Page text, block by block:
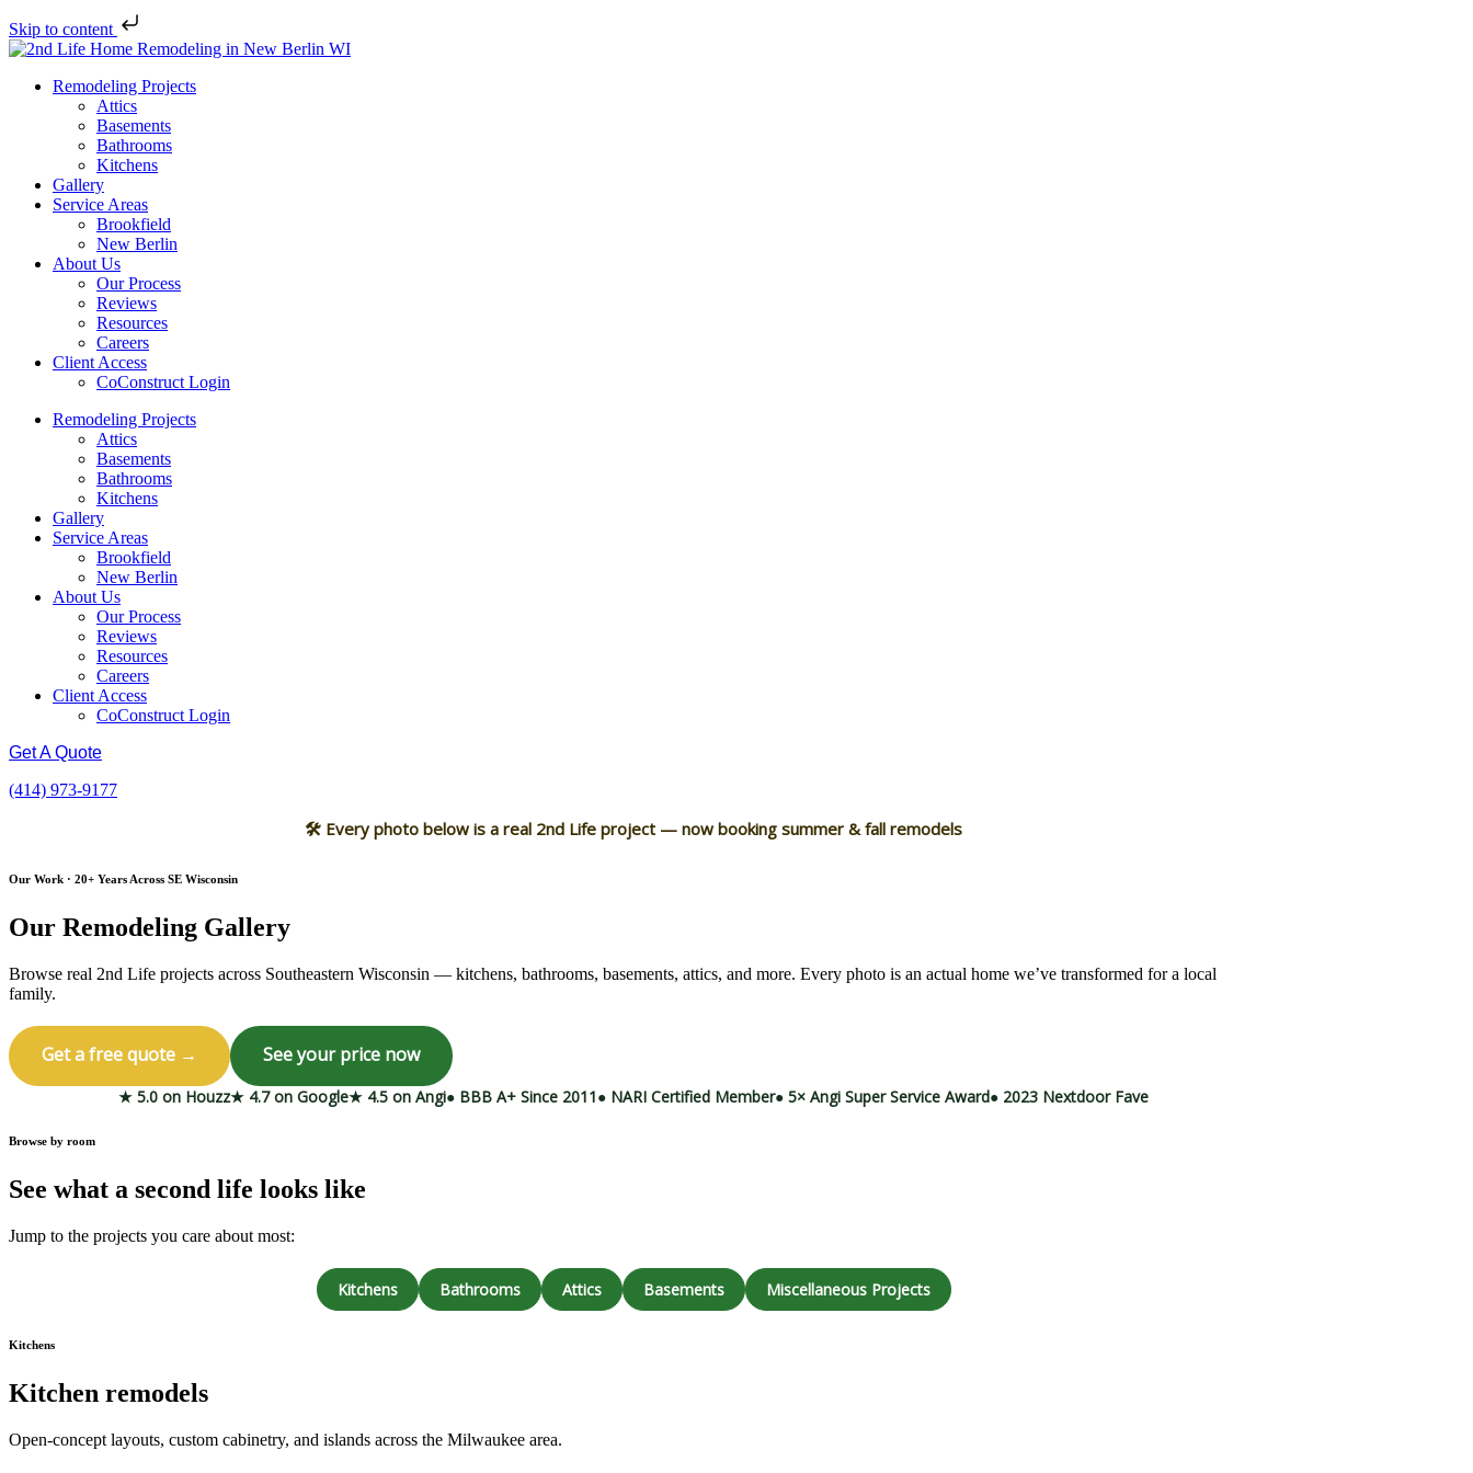
Skip to content
Remodeling Projects
Attics
Basements
Bathrooms
Kitchens
Gallery
Service Areas
Brookfield
New Berlin
About Us
Our Process
Reviews
Resources
Careers
Client Access
CoConstruct Login
Remodeling Projects
Attics
Basements
Bathrooms
Kitchens
Gallery
Service Areas
Brookfield
New Berlin
About Us
Our Process
Reviews
Resources
Careers
Client Access
CoConstruct Login
Get A Quote
(414) 973-9177
🛠 Every photo below is a real 2nd Life project — now booking summer & fall remodels
Our Work · 20+ Years Across SE Wisconsin
Our Remodeling Gallery
Browse real 2nd Life projects across Southeastern Wisconsin — kitchens, bathrooms, basements, attics, and more. Every photo is an actual home we’ve transformed for a local
family.
Get a free quote → See your price now
★ 5.0 on Houzz★ 4.7 on Google★ 4.5 on Angi● BBB A+ Since 2011● NARI Certified Member● 5× Angi Super Service Award● 2023 Nextdoor Fave
Browse by room
See what a second life looks like
Jump to the projects you care about most:
Kitchens Bathrooms Attics Basements Miscellaneous Projects
Kitchens
Kitchen remodels
Open-concept layouts, custom cabinetry, and islands across the Milwaukee area.